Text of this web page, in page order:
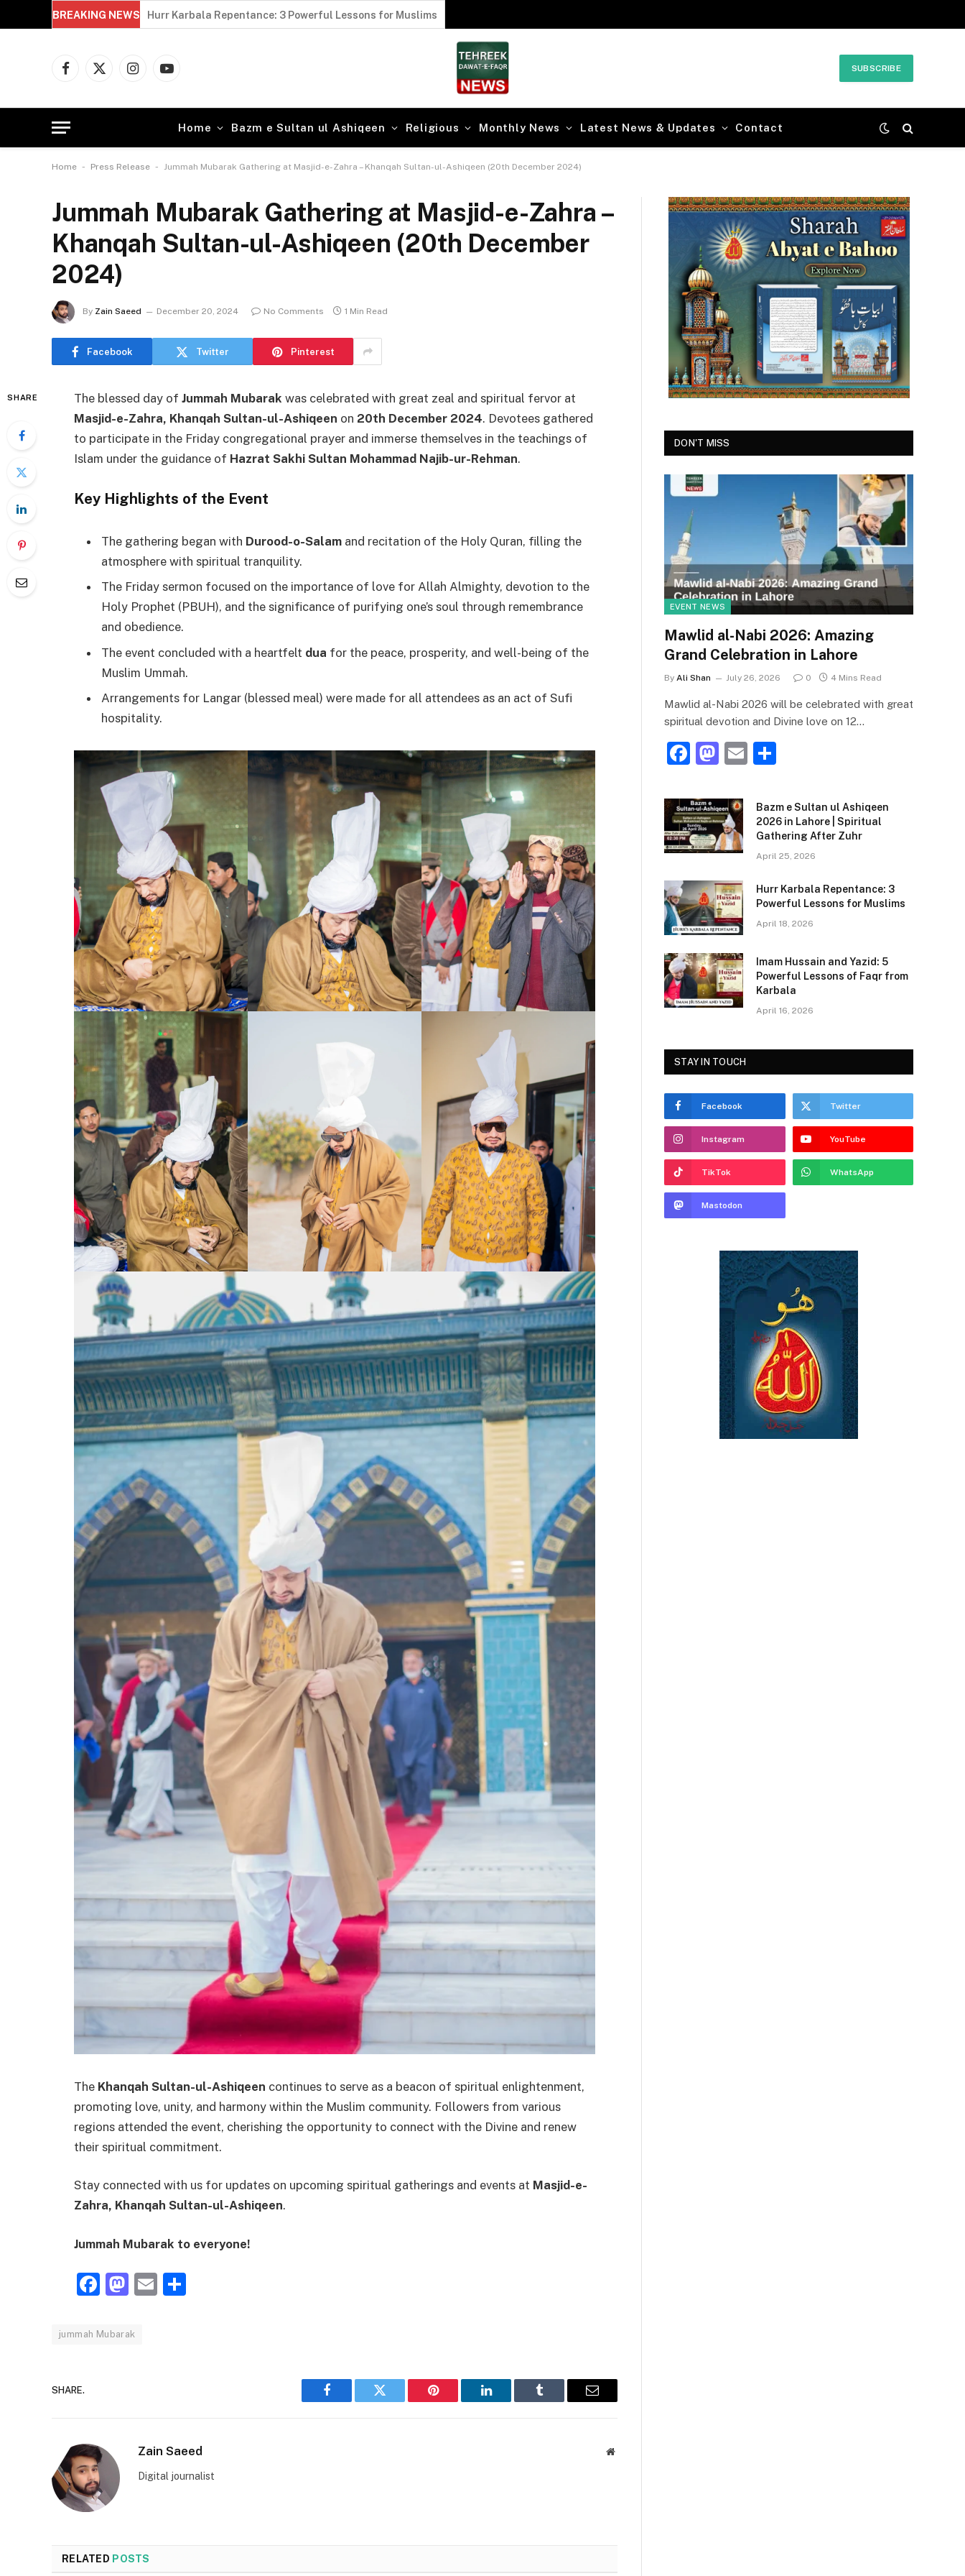
BREAKING NEWS Imam Hussain and Yazid: 5 Powerful Lessons of Faqr from Karbala
Facebook
X
InstagramYouTube
SUBSCRIBE
Home Bazm e Sultan ul Ashiqeen Religious Monthly News Latest News & Updates Contact
Home - Press Release - Jummah Mubarak Gathering at Masjid-e-Zahra – Khanqah Sultan-ul-Ashiqeen (20th December 2024)
Jummah Mubarak Gathering at Masjid-e-Zahra –
Khanqah Sultan-ul-Ashiqeen (20th December
2024)
By Zain Saeed December 20, 2024 No Comments 1 Min Read
Facebook Twitter Pinterest
SHARE The blessed day of Jummah Mubarak was celebrated with great zeal and spiritual fervor at
Masjid-e-Zahra, Khanqah Sultan-ul-Ashiqeen on 20th December 2024. Devotees gathered
to participate in the Friday congregational prayer and immerse themselves in the teachings of
Islam under the guidance of Hazrat Sakhi Sultan Mohammad Najib-ur-Rehman.
Key Highlights of the Event
The gathering began with Durood-o-Salam and recitation of the Holy Quran, filling the
atmosphere with spiritual tranquility.
The Friday sermon focused on the importance of love for Allah Almighty, devotion to the
Holy Prophet (PBUH), and the significance of purifying one’s soul through remembrance
and obedience.
The event concluded with a heartfelt dua for the peace, prosperity, and well-being of the
Muslim Ummah.
Arrangements for Langar (blessed meal) were made for all attendees as an act of Sufi
hospitality.
The Khanqah Sultan-ul-Ashiqeen continues to serve as a beacon of spiritual enlightenment,
promoting love, unity, and harmony within the Muslim community. Followers from various
regions attended the event, cherishing the opportunity to connect with the Divine and renew
their spiritual commitment.
Stay connected with us for updates on upcoming spiritual gatherings and events at Masjid-e-
Zahra, Khanqah Sultan-ul-Ashiqeen.
Jummah Mubarak to everyone!
Facebook
Mastodon
Email
jummah Mubarak
SHARE.
Facebook Twitter Pinterest LinkedIn Tumblr Email
Zain Saeed Website
Digital journalist
RELATED POSTS
DON'T MISS
EVENT NEWS
Mawlid al-Nabi 2026: Amazing
Grand Celebration in Lahore
By Ali Shan July 26, 2026 0 4 Mins Read
Mawlid al-Nabi 2026 will be celebrated with great
spiritual devotion and Divine love on 12…
F
c
e
b
o
k
M
st
o
d
n
E
ai ar
e
Bazm e Sultan ul Ashiqeen
2026 in Lahore | Spiritual
Gathering After Zuhr
April 25, 2026
Hurr Karbala Repentance: 3
Powerful Lessons for Muslims
April 18, 2026
Imam Hussain and Yazid: 5
Powerful Lessons of Faqr from
Karbala
April 16, 2026
STAY IN TOUCH
Facebook Twitter
Instagram YouTube
TikTok WhatsApp
Mastodon